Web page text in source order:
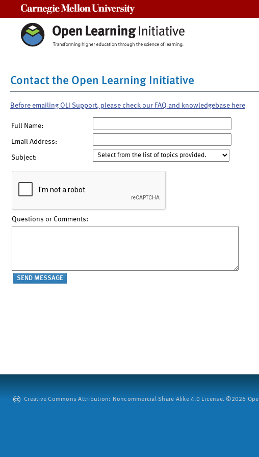
Contact the Open Learning Initiative
Before emailing OLI Support, please check our FAQ and knowledgebase here
Full Name:
Email Address:
Subject:
Questions or Comments:
Creative Commons Attribution: Noncommercial-Share Alike 4.0 License. ©2026